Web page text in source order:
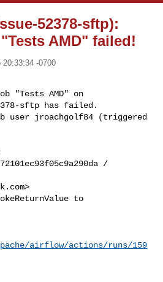
52378-sftp):
AMD" failed!
-0700
"Tests AMD" on
sftp has failed.
user jroachgolf84 (triggered
/
>
to
airflow/actions/runs/159